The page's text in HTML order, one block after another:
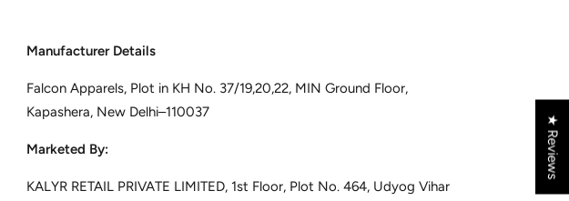
Manufacturer Details
Falcon Apparels, Plot in KH No. 37/19,20,22, MIN Ground Floor,
Kapashera, New Delhi–110037
Marketed By:
KALYR RETAIL PRIVATE LIMITED, 1st Floor, Plot No. 464, Udyog Vihar
★ Reviews